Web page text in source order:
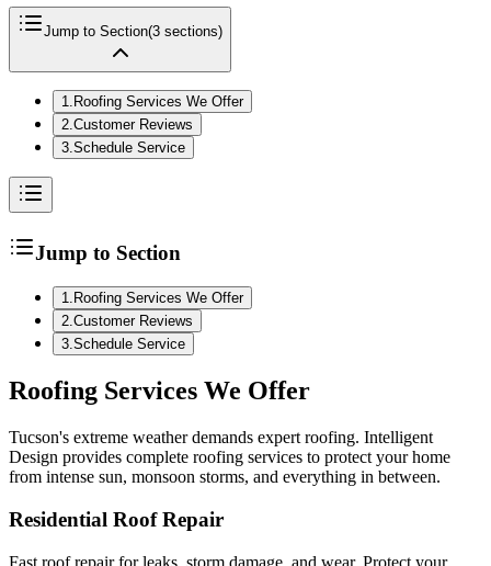
Jump to Section(3 sections)
1. Roofing Services We Offer
2.Customer Reviews
3.Schedule Service
Jump to Section
1 Roofing Services We Offer
2 Customer Reviews
3 Schedule Service
Roofing Services We Offer
Tucson's extreme weather demands expert roofing. Intelligent
Design provides complete roofing services to protect your home
from intense sun, monsoon storms, and everything in between.
Residential Roof Repair
Fast roof repair for leaks, storm damage, and wear. Protect your